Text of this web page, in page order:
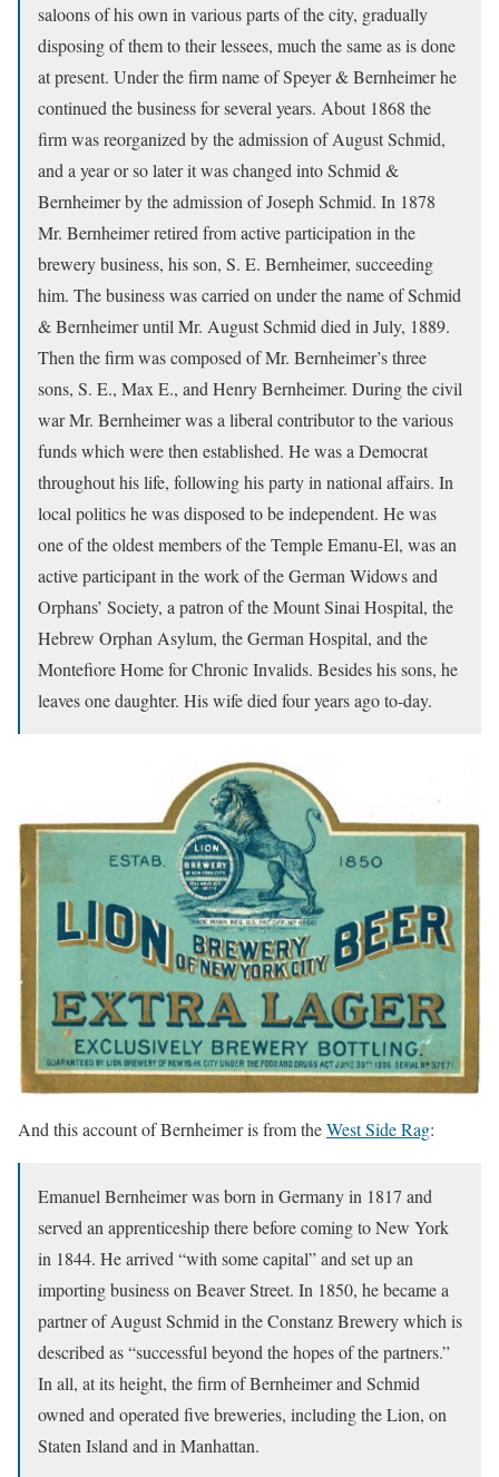
saloons of his own in various parts of the city, gradually
disposing of them to their lessees, much the same as is done
at present. Under the firm name of Speyer & Bernheimer he
continued the business for several years. About 1868 the
firm was reorganized by the admission of August Schmid,
and a year or so later it was changed into Schmid &
Bernheimer by the admission of Joseph Schmid. In 1878
Mr. Bernheimer retired from active participation in the
brewery business, his son, S. E. Bernheimer, succeeding
him. The business was carried on under the name of Schmid
& Bernheimer until Mr. August Schmid died in July, 1889.
Then the firm was composed of Mr. Bernheimer’s three
sons, S. E., Max E., and Henry Bernheimer. During the civil
war Mr. Bernheimer was a liberal contributor to the various
funds which were then established. He was a Democrat
throughout his life, following his party in national affairs. In
local politics he was disposed to be independent. He was
one of the oldest members of the Temple Emanu-El, was an
active participant in the work of the German Widows and
Orphans’ Society, a patron of the Mount Sinai Hospital, the
Hebrew Orphan Asylum, the German Hospital, and the
Montefiore Home for Chronic Invalids. Besides his sons, he
leaves one daughter. His wife died four years ago to-day.
And this account of Bernheimer is from theWest Side Rag:
Emanuel Bernheimer was born in Germany in 1817 and
served an apprenticeship there before coming to New York
in 1844. He arrived “with some capital” and set up an
importing business on Beaver Street. In 1850, he became a
partner of August Schmid in the Constanz Brewery which is
described as “successful beyond the hopes of the partners.”
In all, at its height, the firm of Bernheimer and Schmid
owned and operated five breweries, including the Lion, on
Staten Island and in Manhattan.